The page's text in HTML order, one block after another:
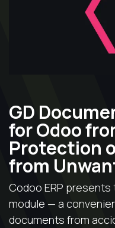
GD
for Odoo
Protection
from
Codoo ERP
module — a
documents from